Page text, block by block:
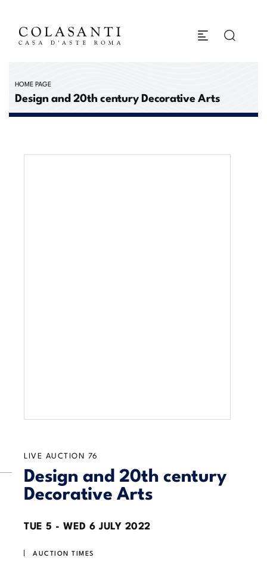
HOME PAGE
Design and 20th century Decorative Arts
LIVE AUCTION 76
Design and 20th century
Decorative Arts
TUE 5 - WED 6 JULY 2022
AUCTION TIMES